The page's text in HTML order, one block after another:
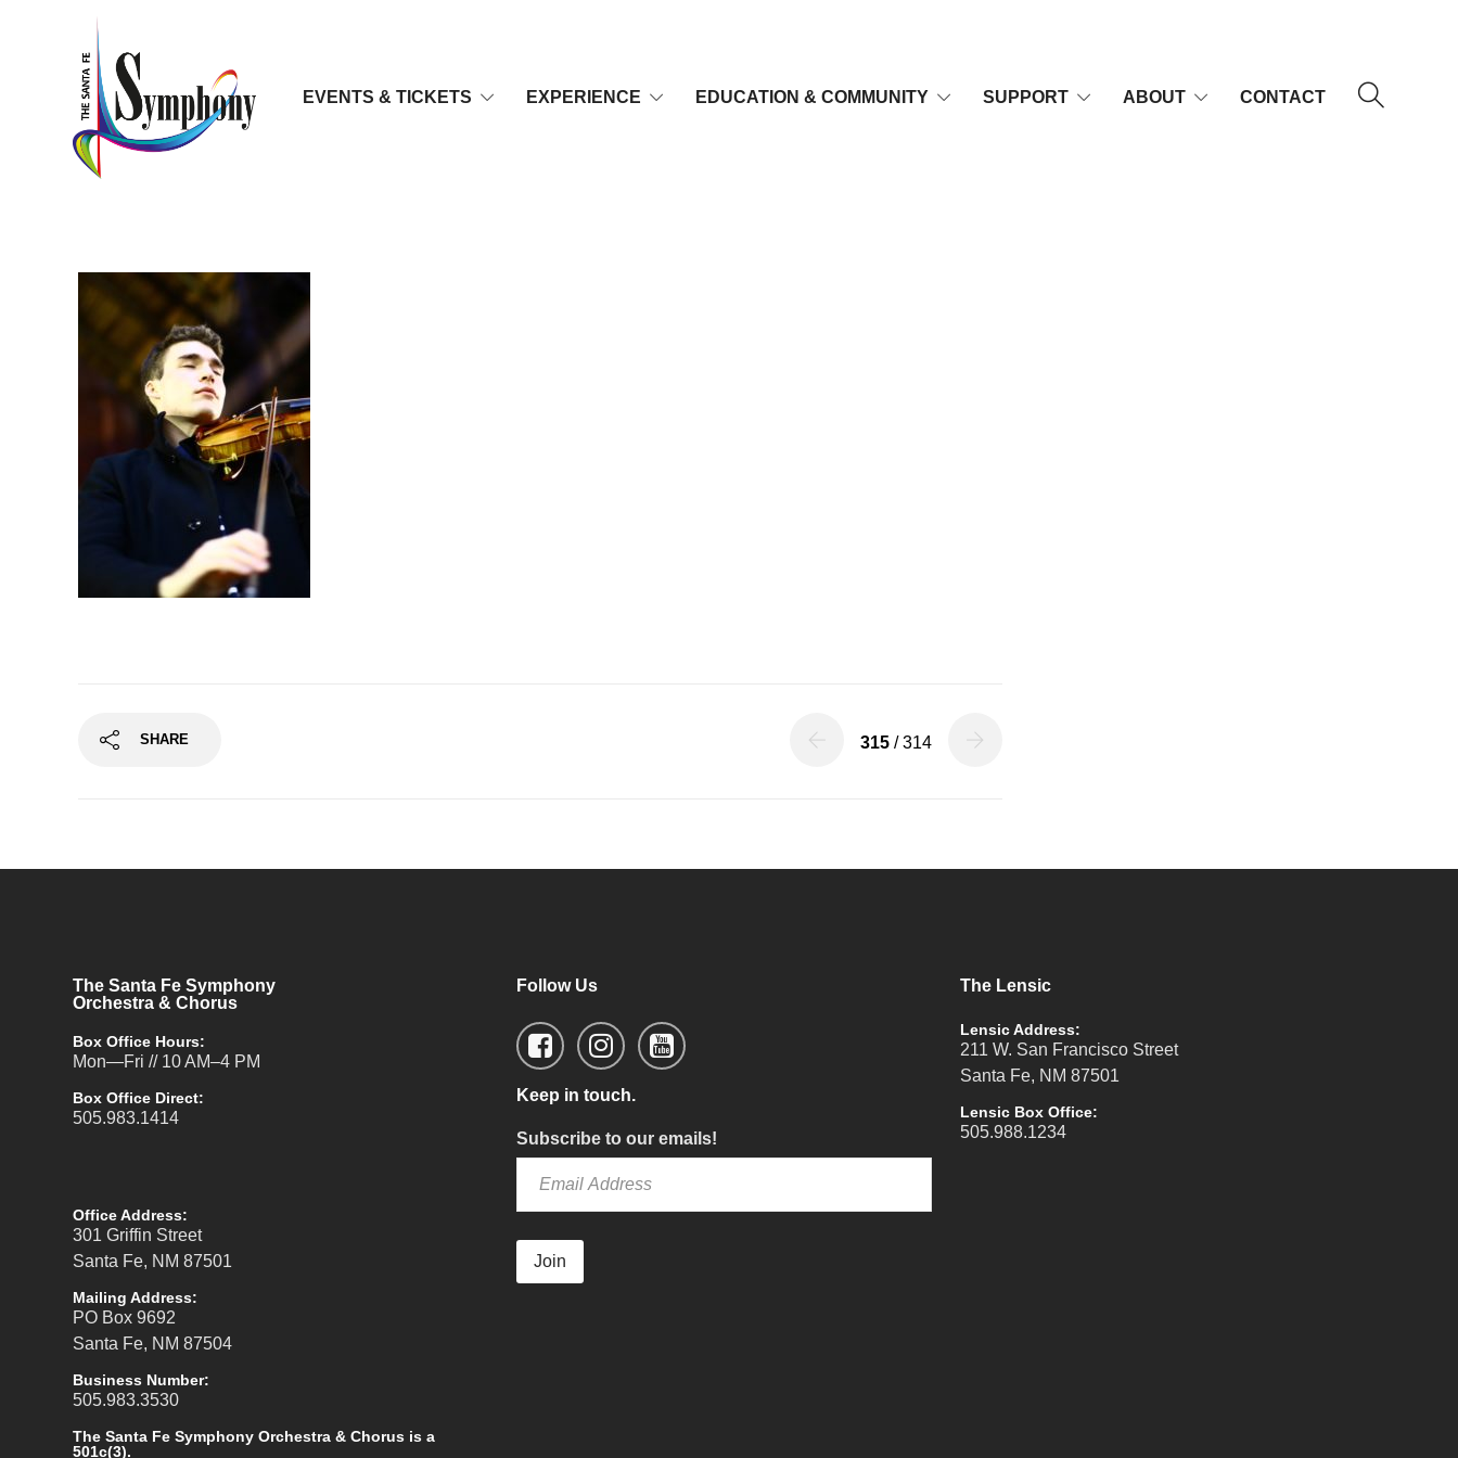
EVENTS & TICKETS EXPERIENCE EDUCATION & COMMUNITY SUPPORT ABOUT CONTACT
SHARE 315 / 314
The Santa Fe Symphony
Orchestra & Chorus
Box Office Hours:
Mon—Fri // 10 AM–4 PM
Box Office Direct:
505.983.1414
Office Address:
301 Griffin Street
Santa Fe, NM 87501
Mailing Address:
PO Box 9692
Santa Fe, NM 87504
Business Number:
505.983.3530
The Santa Fe Symphony Orchestra & Chorus is a
501c(3).
Follow Us
Keep in touch.
Subscribe to our emails!
Join
The Lensic
Lensic Address:
211 W. San Francisco Street
Santa Fe, NM 87501
Lensic Box Office:
505.988.1234